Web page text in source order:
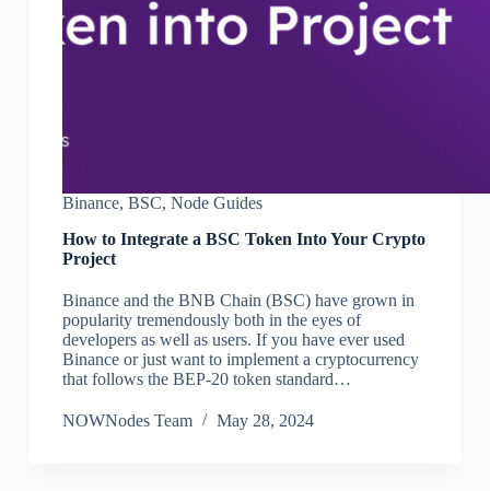
Binance, BSC, Node Guides
How to Integrate a BSC Token Into Your Crypto
Project
Binance and the BNB Chain (BSC) have grown in
popularity tremendously both in the eyes of
developers as well as users. If you have ever used
Binance or just want to implement a cryptocurrency
that follows the BEP-20 token standard…
NOWNodes Team May 28, 2024